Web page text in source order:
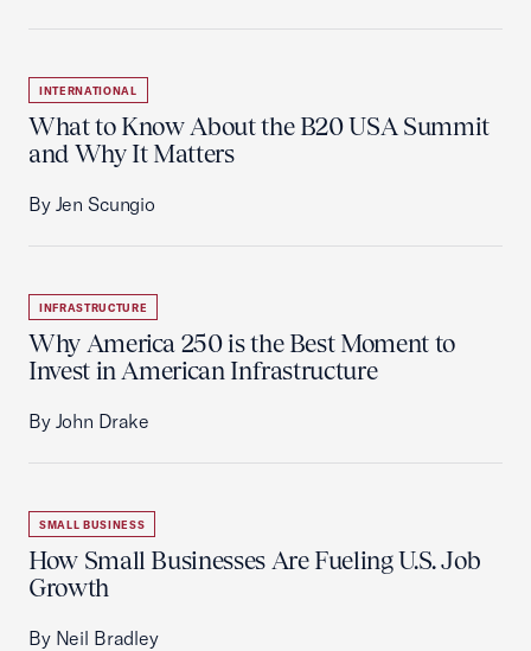
INTERNATIONAL
What to Know About the B20 USA Summit
and Why It Matters
By Jen Scungio
INFRASTRUCTURE
Why America 250 is the Best Moment to
Invest in American Infrastructure
By John Drake
SMALL BUSINESS
How Small Businesses Are Fueling U.S. Job
Growth
By Neil Bradley